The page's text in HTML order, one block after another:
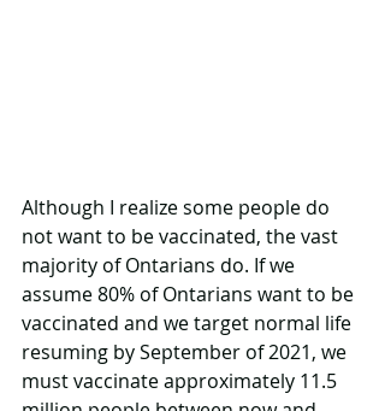
Although I realize some people do
not want to be vaccinated, the vast
majority of Ontarians do. If we
assume 80% of Ontarians want to be
vaccinated and we target normal life
resuming by September of 2021, we
must vaccinate approximately 11.5